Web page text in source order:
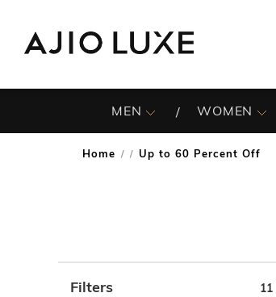
MEN WOMEN
Home / Up to 60 Percent Off
Filters 11